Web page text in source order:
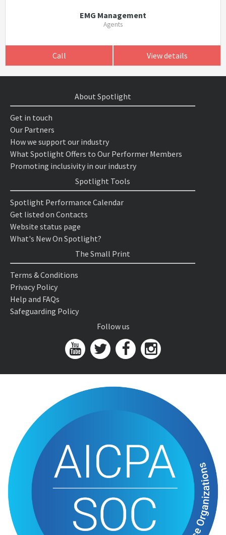
EMG Management
Agents
Call View details
About Spotlight
Get in touch
Our Partners
How we support our industry
What Spotlight Offers to Our Performer Members
Promoting inclusivity in our industry
Spotlight Tools
Spotlight Performance Calendar
Get listed on Contacts
Website status page
What's New On Spotlight?
The Small Print
Terms & Conditions
Privacy Policy
Help and FAQs
Safeguarding Policy
Follow us